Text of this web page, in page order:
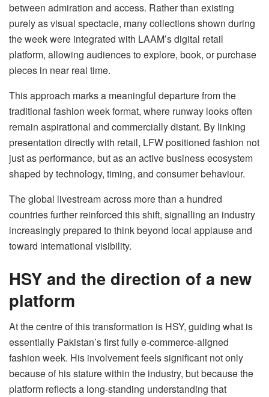
between admiration and access. Rather than existing
purely as visual spectacle, many collections shown during
the week were integrated with LAAM’s digital retail
platform, allowing audiences to explore, book, or purchase
pieces in near real time.
This approach marks a meaningful departure from the
traditional fashion week format, where runway looks often
remain aspirational and commercially distant. By linking
presentation directly with retail, LFW positioned fashion not
just as performance, but as an active business ecosystem
shaped by technology, timing, and consumer behaviour.
The global livestream across more than a hundred
countries further reinforced this shift, signalling an industry
increasingly prepared to think beyond local applause and
toward international visibility.
HSY and the direction of a new
platform
At the centre of this transformation is HSY, guiding what is
essentially Pakistan’s first fully e-commerce-aligned
fashion week. His involvement feels significant not only
because of his stature within the industry, but because the
platform reflects a long-standing understanding that